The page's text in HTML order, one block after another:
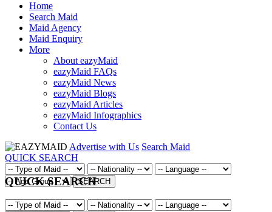
Home
Search Maid
Maid Agency
Maid Enquiry
More
About eazyMaid
eazyMaid FAQs
eazyMaid News
eazyMaid Blogs
eazyMaid Articles
eazyMaid Infographics
Contact Us
Advertise with Us Search Maid
QUICK SEARCH
SEARCH
QUICK SEARCH